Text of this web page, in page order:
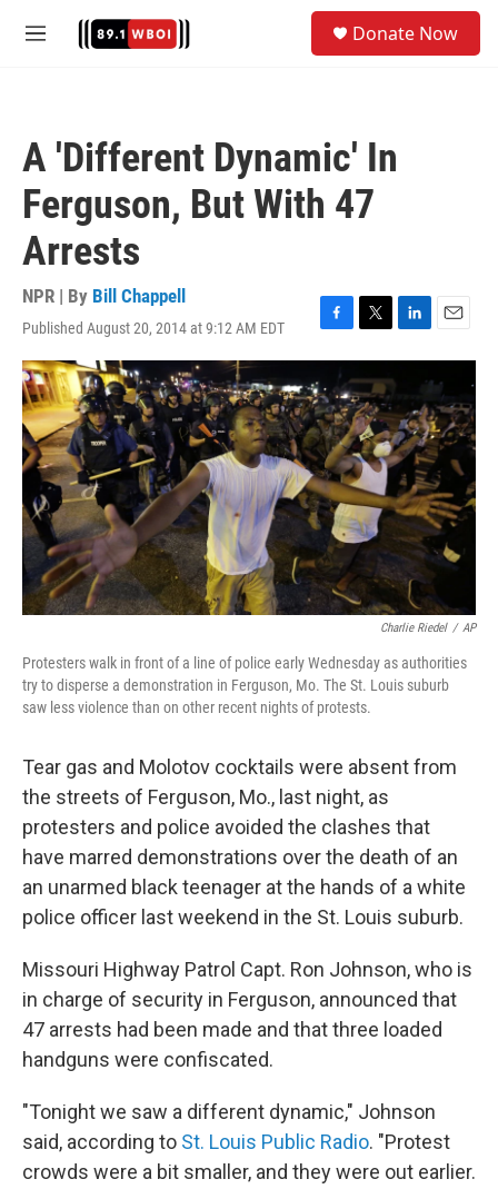
M
Donate Now
A 'Different Dynamic' In
Ferguson, But With 47
Arrests
NPR | By Bill Chappell
Published August 20, 2014 at 9:12 AM EDT
F
a
e
b
o
o
k
T
w
i
t
t
e
r
L
i
e
d
I
n
E
m
a
i
l
Charlie Riedel / AP
Protesters walk in front of a line of police early Wednesday as authorities
try to disperse a demonstration in Ferguson, Mo. The St. Louis suburb
saw less violence than on other recent nights of protests.
Tear gas and Molotov cocktails were absent from
the streets of Ferguson, Mo., last night, as
protesters and police avoided the clashes that
have marred demonstrations over the death of an
an unarmed black teenager at the hands of a white
police officer last weekend in the St. Louis suburb.
Missouri Highway Patrol Capt. Ron Johnson, who is
in charge of security in Ferguson, announced that
47 arrests had been made and that three loaded
handguns were confiscated.
"Tonight we saw a different dynamic," Johnson
said, according to St. Louis Public Radio. "Protest
crowds were a bit smaller, and they were out earlier.